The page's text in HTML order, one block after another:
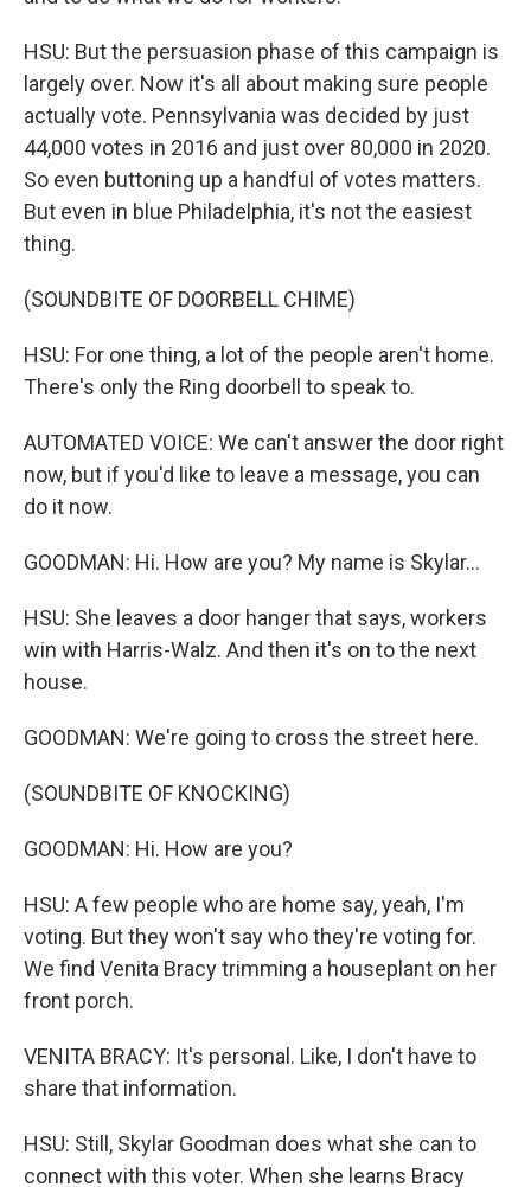
HSU: But the persuasion phase of this campaign is
largely over. Now it's all about making sure people
actually vote. Pennsylvania was decided by just
44,000 votes in 2016 and just over 80,000 in 2020.
So even buttoning up a handful of votes matters.
But even in blue Philadelphia, it's not the easiest
thing.
(SOUNDBITE OF DOORBELL CHIME)
HSU: For one thing, a lot of the people aren't home.
There's only the Ring doorbell to speak to.
AUTOMATED VOICE: We can't answer the door right
now, but if you'd like to leave a message, you can
do it now.
GOODMAN: Hi. How are you? My name is Skylar...
HSU: She leaves a door hanger that says, workers
win with Harris-Walz. And then it's on to the next
house.
GOODMAN: We're going to cross the street here.
(SOUNDBITE OF KNOCKING)
GOODMAN: Hi. How are you?
HSU: A few people who are home say, yeah, I'm
voting. But they won't say who they're voting for.
We find Venita Bracy trimming a houseplant on her
front porch.
VENITA BRACY: It's personal. Like, I don't have to
share that information.
HSU: Still, Skylar Goodman does what she can to
connect with this voter. When she learns Bracy